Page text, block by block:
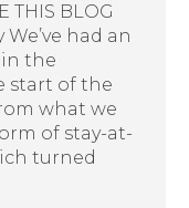
THIS BLOG
had an
the
start of the
what we
of stay-at-
turned